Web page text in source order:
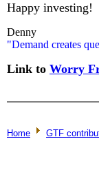
Happy investing!
Denny
"Demand creates
Link to Worry
Home GTF